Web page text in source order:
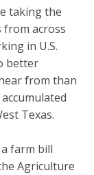
taking the
across
in U.S.
better
from than
Texas.
farm bill
Agriculture